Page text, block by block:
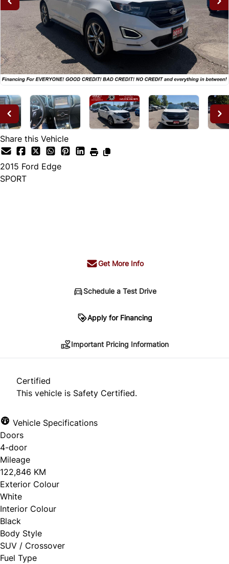
Share this Vehicle
2015 Ford Edge
SPORT
Get More Info
Schedule a Test Drive
Apply for Financing
*Price does not include taxes and licensing.
approval. Ask us for details.
Important Pricing Information
Certified
This vehicle is Safety Certified.
Vehicle Specifications
Doors
4-door
Mileage
122,846 KM
Exterior Colour
White
Interior Colour
Black
Body Style
SUV / Crossover
Fuel Type